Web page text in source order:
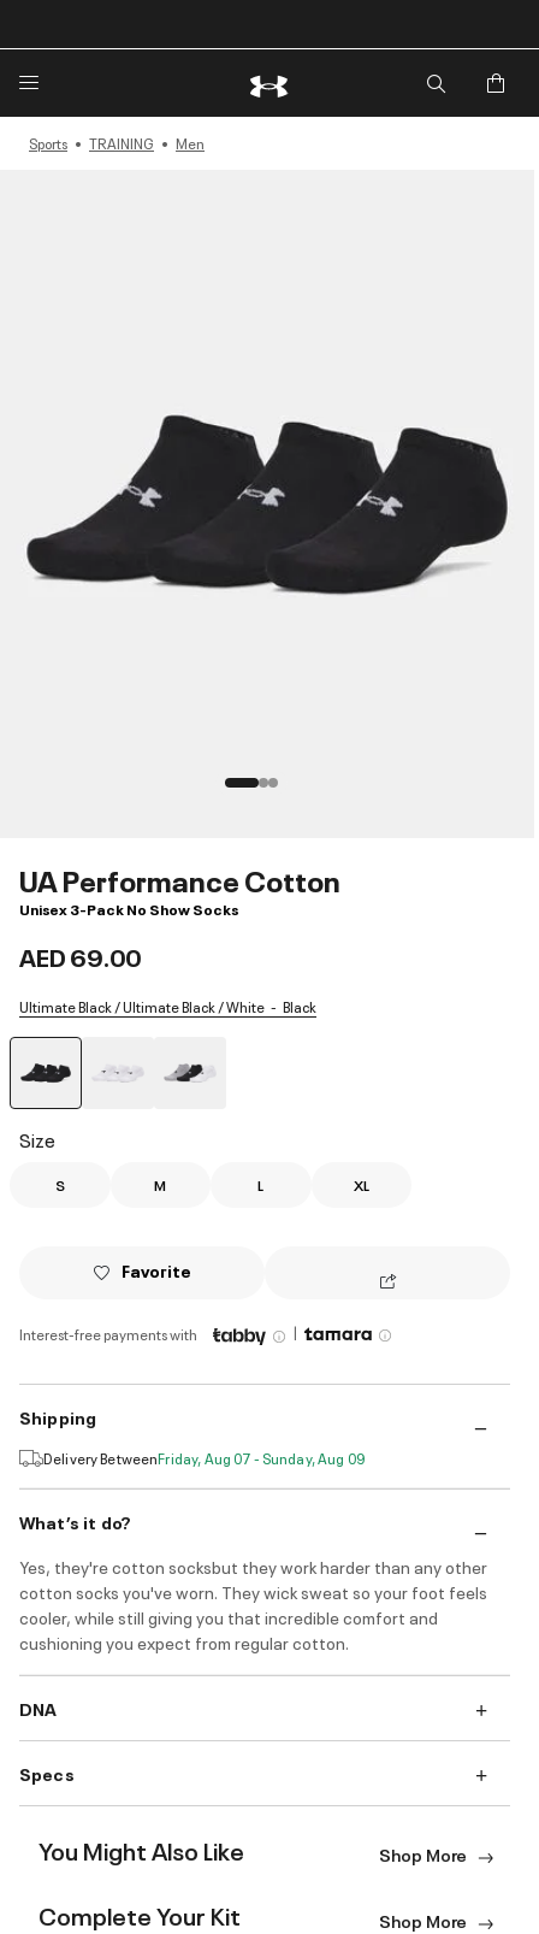
Sports TRAINING Men
UA Performance Cotton
Unisex 3-Pack No Show Socks
AED 69.00
Ultimate Black / Ultimate Black / White Black
Size
S M L XL
Favorite
Interest-free payments with |
Shipping
Delivery BetweenFriday, Aug 07 - Sunday, Aug 09
What’s it do?
Yes, they're cotton socksbut they work harder than any other
cotton socks you've worn. They wick sweat so your foot feels
cooler, while still giving you that incredible comfort and
cushioning you expect from regular cotton.
DNA
Specs
You Might Also Like Shop More
Complete Your Kit Shop More